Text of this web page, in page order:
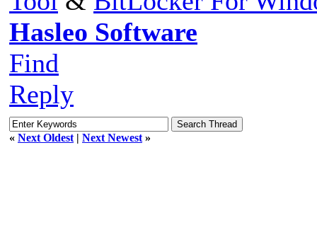
Hasleo Software
Find
Reply
« Next Oldest | Next Newest »